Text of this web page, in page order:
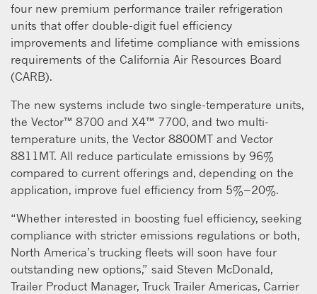
four new premium performance trailer refrigeration
units that offer double-digit fuel efficiency
improvements and lifetime compliance with emissions
requirements of the California Air Resources Board
(CARB).
The new systems include two single-temperature units,
the Vector™ 8700 and X4™ 7700, and two multi-
temperature units, the Vector 8800MT and Vector
8811MT. All reduce particulate emissions by 96%
compared to current offerings and, depending on the
application, improve fuel efficiency from 5%−20%.
“Whether interested in boosting fuel efficiency, seeking
compliance with stricter emissions regulations or both,
North America’s trucking fleets will soon have four
outstanding new options,” said Steven McDonald,
Trailer Product Manager, Truck Trailer Americas, Carrier